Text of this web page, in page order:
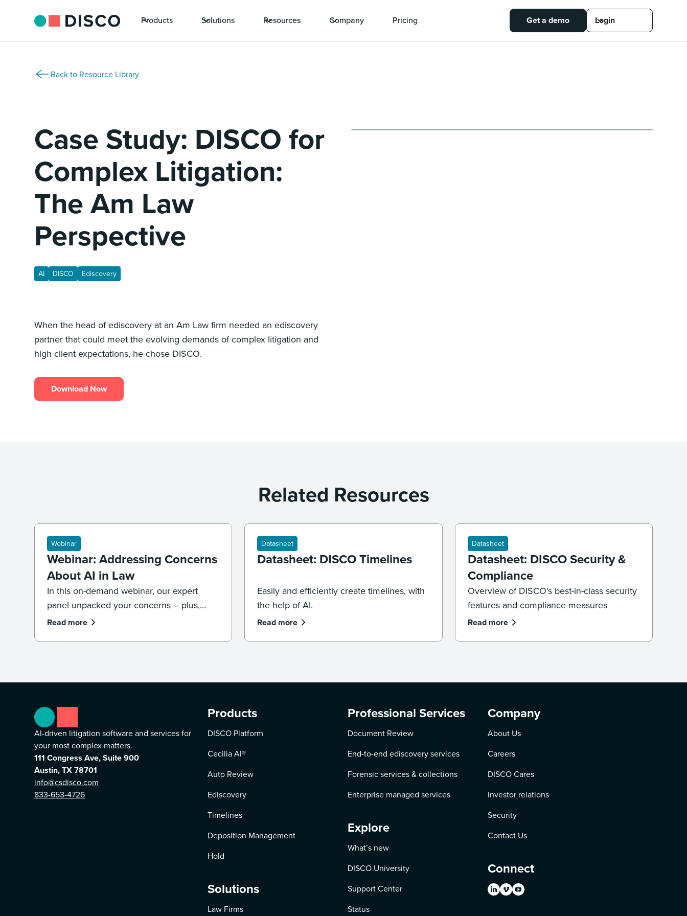
Products Solutions Resources Company Pricing Get a demo Login
Back to Resource Library
Case Study: DISCO for
Complex Litigation:
The Am Law
Perspective
AI DISCO Ediscovery
When the head of ediscovery at an Am Law firm needed an ediscovery
partner that could meet the evolving demands of complex litigation and
high client expectations, he chose DISCO.
Download Now
Related Resources
Webinar
Webinar: Addressing Concerns
About AI in Law
In this on-demand webinar, our expert
panel unpacked your concerns – plus,
what legal professionals need to know
Read more
Datasheet
Datasheet: DISCO Timelines
Easily and efficiently create timelines, with
the help of AI.
Read more
Datasheet
Datasheet: DISCO Security &
Compliance
Overview of DISCO's best-in-class security
features and compliance measures
Read more
AI-driven litigation software and services for
your most complex matters.
111 Congress Ave, Suite 900
Austin, TX 78701
info@csdisco.com
833-653-4726
Products
DISCO Platform
Cecilia AI®
Auto Review
Ediscovery
Timelines
Deposition Management
Hold
Solutions
Law Firms
Professional Services
Document Review
End-to-end ediscovery services
Forensic services & collections
Enterprise managed services
Explore
What’s new
DISCO University
Support Center
Status
Company
About Us
Careers
DISCO Cares
Investor relations
Security
Contact Us
Connect